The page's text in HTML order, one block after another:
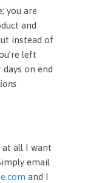
you are
and
instead of
left
on end
at all I want
email
and I